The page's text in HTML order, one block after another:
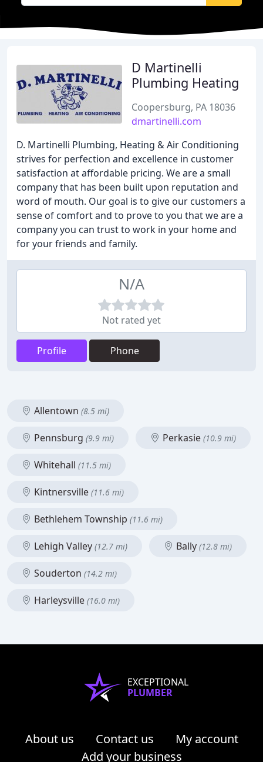
D Martinelli
Plumbing Heating
Coopersburg, PA 18036
dmartinelli.com
D. Martinelli Plumbing, Heating & Air Conditioning
strives for perfection and excellence in customer
satisfaction at affordable pricing. We are a small
company that has been built upon reputation and
word of mouth. Our goal is to give our customers a
sense of comfort and to prove to you that we are a
company you can trust to work in your home and
for your friends and family.
N/A
Not rated yet
Profile Phone
Allentown (8.5 mi)
Pennsburg (9.9 mi) Perkasie (10.9 mi)
Whitehall (11.5 mi)
Kintnersville (11.6 mi)
Bethlehem Township (11.6 mi)
Lehigh Valley (12.7 mi) Bally (12.8 mi)
Souderton (14.2 mi)
Harleysville (16.0 mi)
EXCEPTIONAL
PLUMBER
About us Contact us
My account
Add your business